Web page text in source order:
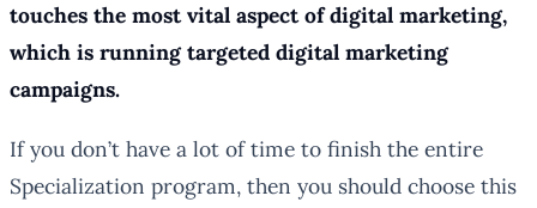
touches the most vital aspect of digital marketing,
which is running targeted digital marketing
campaigns.
If you don’t have a lot of time to finish the entire
Specialization program, then you should choose this